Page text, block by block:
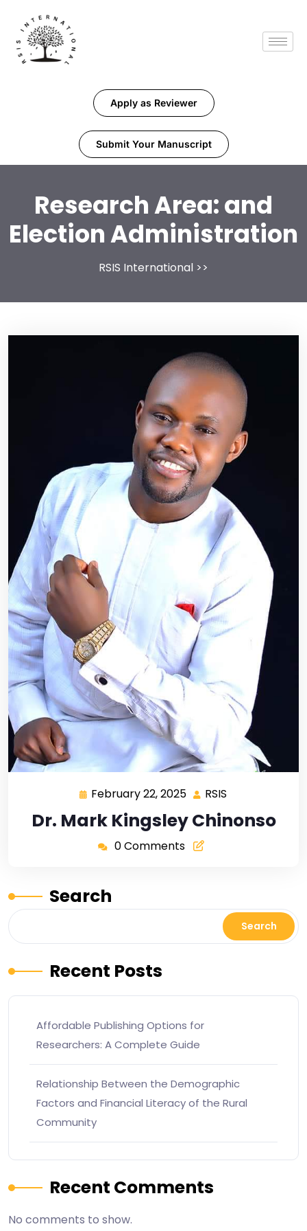
Apply as Reviewer
Submit Your Manuscript
Research Area:and
Election Administration
RSIS International >>
February 22, 2025 RSIS
Dr. Mark Kingsley Chinonso
0 Comments
Search
Search
Recent Posts
Affordable Publishing Options for
Researchers: A Complete Guide
Relationship Between the Demographic
Factors and Financial Literacy of the Rural
Community
Recent Comments
No comments to show.